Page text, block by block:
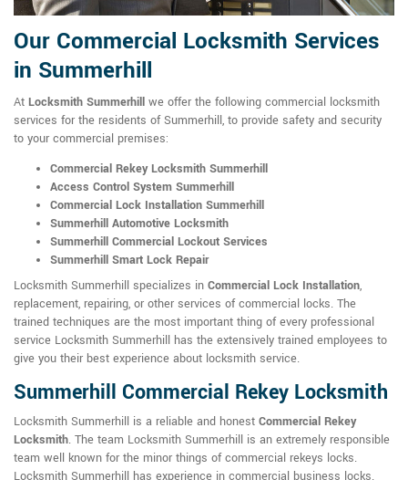
Our Commercial Locksmith Services
in Summerhill
At Locksmith Summerhill we offer the following commercial locksmith
services for the residents of Summerhill, to provide safety and security
to your commercial premises:
Commercial Rekey Locksmith Summerhill
Access Control System Summerhill
Commercial Lock Installation Summerhill
Summerhill Automotive Locksmith
Summerhill Commercial Lockout Services
Summerhill Smart Lock Repair
Locksmith Summerhill specializes in Commercial Lock Installation,
replacement, repairing, or other services of commercial locks. The
trained techniques are the most important thing of every professional
service Locksmith Summerhill has the extensively trained employees to
give you their best experience about locksmith service.
Summerhill Commercial Rekey Locksmith
Locksmith Summerhill is a reliable and honest Commercial Rekey
Locksmith. The team Locksmith Summerhill is an extremely responsible
team well known for the minor things of commercial rekeys locks.
Locksmith Summerhill has experience in commercial business locks.